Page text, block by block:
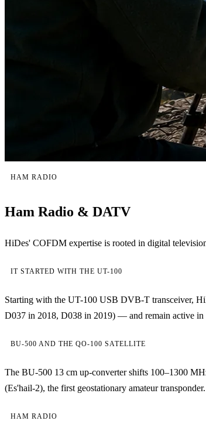
HAM RADIO
Ham Radio & DATV
HiDes' COFDM expertise is rooted in digital
IT STARTED WITH THE UT-100
Starting with the UT-100 USB DVB-T transceiver,
D037 in 2018, D038 in 2019) — and remain active
BU-500 AND THE QO-100 SATELLITE
The BU-500 13 cm up-converter shifts 100–1300
(Es'hail-2), the first geostationary amateur transponder.
HAM RADIO